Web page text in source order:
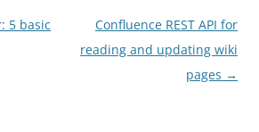
5 basic
Confluence REST API for
reading and updating wiki
pages →